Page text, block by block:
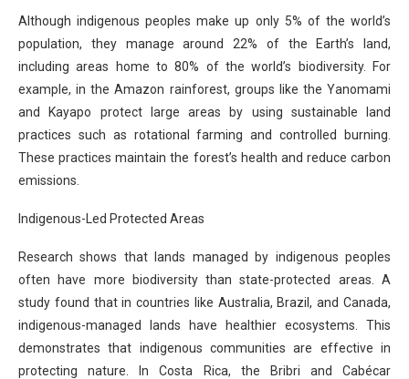
Although indigenous peoples make up only 5% of the world’s
population, they manage around 22% of the Earth’s land,
including areas home to 80% of the world’s biodiversity. For
example, in the Amazon rainforest, groups like the Yanomami
and Kayapo protect large areas by using sustainable land
practices such as rotational farming and controlled burning.
These practices maintain the forest’s health and reduce carbon
emissions.
Indigenous-Led Protected Areas
Research shows that lands managed by indigenous peoples
often have more biodiversity than state-protected areas. A
study found that in countries like Australia, Brazil, and Canada,
indigenous-managed lands have healthier ecosystems. This
demonstrates that indigenous communities are effective in
protecting nature. In Costa Rica, the Bribri and Cabécar